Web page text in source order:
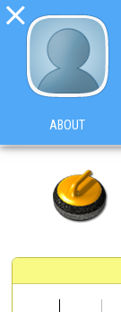

ABOUT